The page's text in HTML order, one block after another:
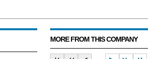
MORE FROM THIS COMPANY